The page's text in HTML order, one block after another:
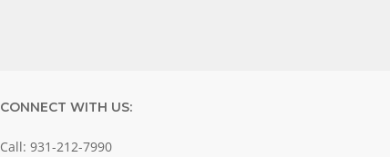
CONNECT WITH US:
Call: 931-212-7990